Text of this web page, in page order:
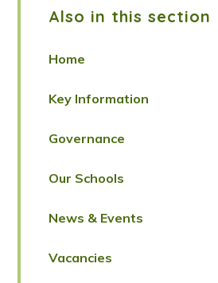
Also in this section
Home
Key Information
Governance
Our Schools
News & Events
Vacancies